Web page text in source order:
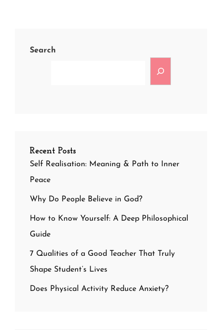
Search
Recent Posts
Self Realisation: Meaning & Path to Inner
Peace
Why Do People Believe in God?
How to Know Yourself: A Deep Philosophical
Guide
7 Qualities of a Good Teacher That Truly
Shape Student’s Lives
Does Physical Activity Reduce Anxiety?